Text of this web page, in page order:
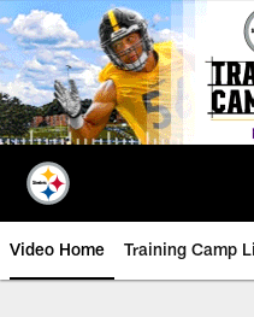
Skip
to
main
content
Video Home Training Camp